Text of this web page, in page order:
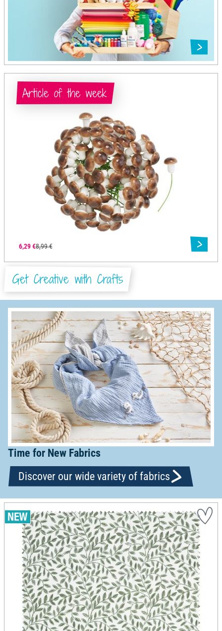
6,29 €8,99 €
Article of the week
Get Creative with Crafts
Time for New Fabrics
Discover our wide variety of fabrics